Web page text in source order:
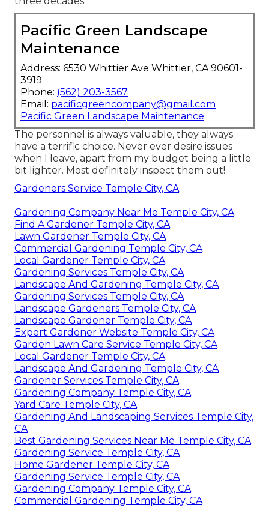
Pacific Green Landscape
Maintenance
Address: 6530 Whittier Ave Whittier, CA 90601-
3919
Phone: (562) 203-3567
Email: pacificgreencompany@gmail.com
Pacific Green Landscape Maintenance
The personnel is always valuable, they always
have a terrific choice. Never ever desire issues
when I leave, apart from my budget being a little
bit lighter. Most definitely inspect them out!
Gardeners Service Temple City, CA
Gardening Company Near Me Temple City, CA
Find A Gardener Temple City, CA
Lawn Gardener Temple City, CA
Commercial Gardening Temple City, CA
Local Gardener Temple City, CA
Gardening Services Temple City, CA
Landscape And Gardening Temple City, CA
Gardening Services Temple City, CA
Landscape Gardeners Temple City, CA
Landscape Gardener Temple City, CA
Expert Gardener Website Temple City, CA
Garden Lawn Care Service Temple City, CA
Local Gardener Temple City, CA
Landscape And Gardening Temple City, CA
Gardener Services Temple City, CA
Gardening Company Temple City, CA
Yard Care Temple City, CA
Gardening And Landscaping Services Temple City,
CA
Best Gardening Services Near Me Temple City, CA
Gardening Service Temple City, CA
Home Gardener Temple City, CA
Gardening Service Temple City, CA
Gardening Company Temple City, CA
Commercial Gardening Temple City, CA